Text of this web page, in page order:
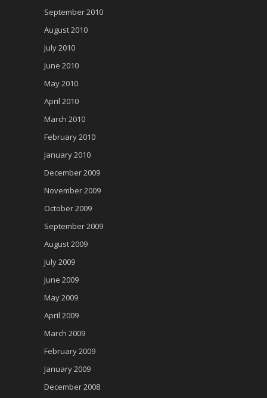
September 2010
August 2010
July 2010
June 2010
May 2010
April 2010
March 2010
February 2010
January 2010
December 2009
November 2009
October 2009
September 2009
August 2009
July 2009
June 2009
May 2009
April 2009
March 2009
February 2009
January 2009
December 2008